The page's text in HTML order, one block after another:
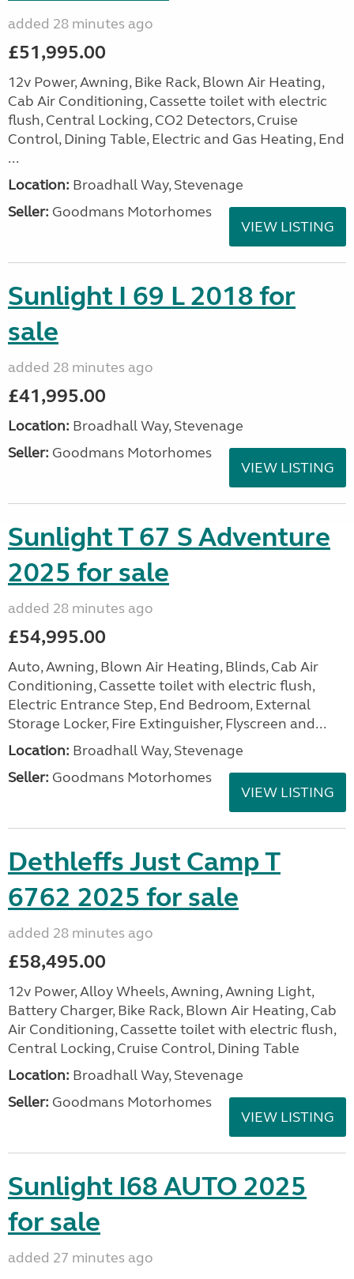
added 28 minutes ago
£51,995.00
12v Power, Awning, Bike Rack, Blown Air Heating,
Cab Air Conditioning, Cassette toilet with electric
flush, Central Locking, CO2 Detectors, Cruise
Control, Dining Table, Electric and Gas Heating, End
...
Location: Broadhall Way, Stevenage
Seller: Goodmans Motorhomes
VIEW LISTING
Sunlight I 69 L 2018 for
sale
added 28 minutes ago
£41,995.00
Location: Broadhall Way, Stevenage
Seller: Goodmans Motorhomes
VIEW LISTING
Sunlight T 67 S Adventure
2025 for sale
added 28 minutes ago
£54,995.00
Auto, Awning, Blown Air Heating, Blinds, Cab Air
Conditioning, Cassette toilet with electric flush,
Electric Entrance Step, End Bedroom, External
Storage Locker, Fire Extinguisher, Flyscreen and...
Location: Broadhall Way, Stevenage
Seller: Goodmans Motorhomes
VIEW LISTING
Dethleffs Just Camp T
6762 2025 for sale
added 28 minutes ago
£58,495.00
12v Power, Alloy Wheels, Awning, Awning Light,
Battery Charger, Bike Rack, Blown Air Heating, Cab
Air Conditioning, Cassette toilet with electric flush,
Central Locking, Cruise Control, Dining Table
Location: Broadhall Way, Stevenage
Seller: Goodmans Motorhomes
VIEW LISTING
Sunlight I68 AUTO 2025
for sale
added 27 minutes ago